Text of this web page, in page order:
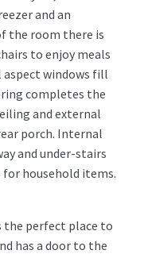
and an
the room there is
to enjoy meals
aspect windows fill
completes the
and external
porch. Internal
and under-stairs
household items.
the perfect place to
has a door to the